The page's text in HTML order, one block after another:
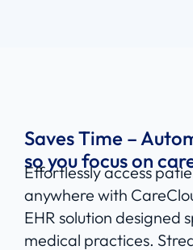
Saves Time –
so you focus on
Effortlessly access
anywhere with
EHR solution designed
medical practices.